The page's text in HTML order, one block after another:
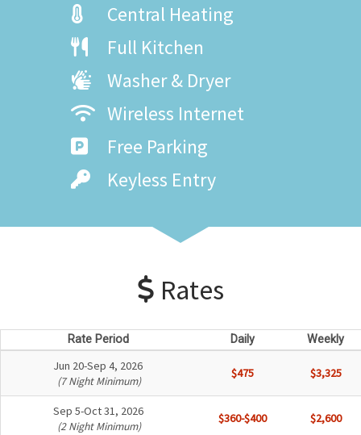
Central Heating
Full Kitchen
Washer & Dryer
Wireless Internet
Free Parking
Keyless Entry
Rates
Rate Period Daily Weekly
Jun 20-Sep 4, 2026
(7 Night Minimum)
$475 $3,325
Sep 5-Oct 31, 2026
(2 Night Minimum)
$360-$400 $2,600